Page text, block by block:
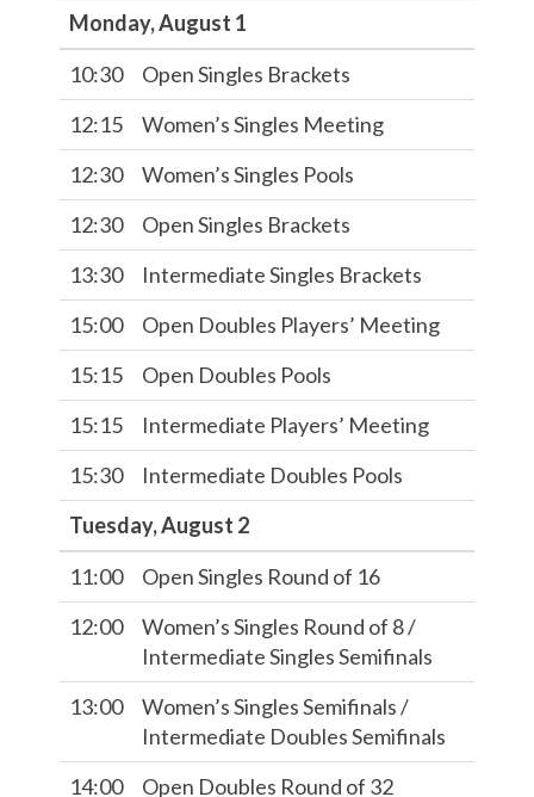
Monday, August 1
10:30
Open Singles Brackets
12:15
Women’s Singles Meeting
12:30
Women’s Singles Pools
12:30
Open Singles Brackets
13:30
Intermediate Singles Brackets
15:00
Open Doubles Players’ Meeting
15:15
Open Doubles Pools
15:15
Intermediate Players’ Meeting
15:30
Intermediate Doubles Pools
Tuesday, August 2
11:00
Open Singles Round of 16
12:00
Women’s Singles Round of 8 /
Intermediate Singles Semifinals
13:00
Women’s Singles Semifinals /
Intermediate Doubles Semifinals
14:00
Open Doubles Round of 32